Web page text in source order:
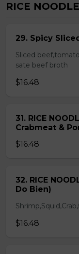
RICE
29. Spicy
Sliced
sate beef broth
$16.48
31. RICE
Crabmeat &
$16.48
32. RICE
Do Bien)
$16.48